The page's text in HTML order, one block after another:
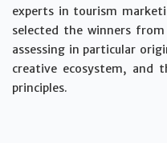
experts in tourism
selected the winners
assessing in particular
creative ecosystem, and
principles.